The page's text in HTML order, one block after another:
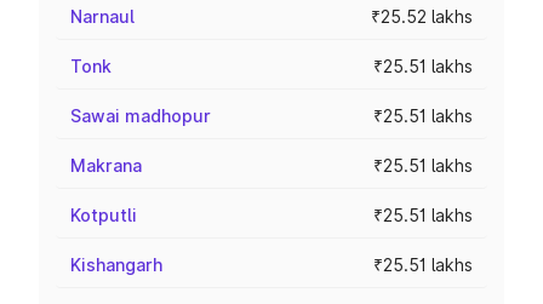
Narnaul ₹25.52 lakhs
Tonk ₹25.51 lakhs
Sawai madhopur ₹25.51 lakhs
Makrana ₹25.51 lakhs
Kotputli ₹25.51 lakhs
Kishangarh ₹25.51 lakhs